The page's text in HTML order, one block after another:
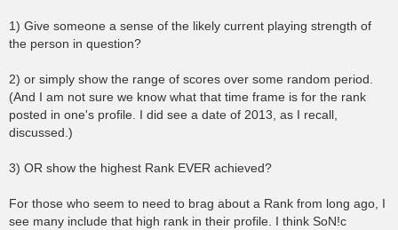
1) Give someone a sense of the likely current playing strength of
the person in question?
2) or simply show the range of scores over some random period.
(And I am not sure we know what that time frame is for the rank
posted in one's profile. I did see a date of 2013, as I recall,
discussed.)
3) OR show the highest Rank EVER achieved?
For those who seem to need to brag about a Rank from long ago, I
see many include that high rank in their profile. I think SoN!c